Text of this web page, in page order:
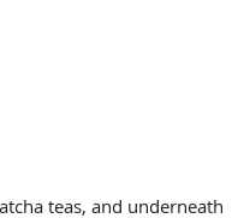
teas, and underneath